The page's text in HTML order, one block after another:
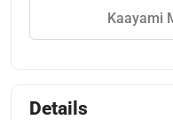
Kaayami
Details